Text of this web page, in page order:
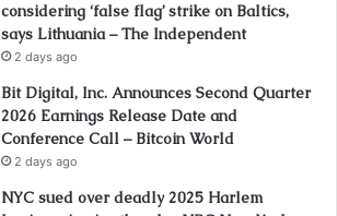
considering ‘false flag’ strike on Baltics,
says Lithuania – The Independent
2 days ago
Bit Digital, Inc. Announces Second Quarter
2026 Earnings Release Date and
Conference Call – Bitcoin World
2 days ago
NYC sued over deadly 2025 Harlem